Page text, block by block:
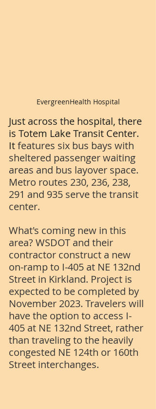
EvergreenHealth Hospital
Just across the hospital, there
is Totem Lake Transit Center.
It features six bus bays with
sheltered passenger waiting
areas and bus layover space.
Metro routes 230, 236, 238,
291 and 935 serve the transit
center.
What's coming new in this
area? WSDOT and their
contractor construct a new
on-ramp to I-405 at NE 132nd
Street in Kirkland. Project is
expected to be completed by
November 2023. Travelers will
have the option to access I-
405 at NE 132nd Street, rather
than traveling to the heavily
congested NE 124th or 160th
Street interchanges.